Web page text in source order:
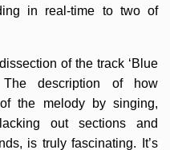
in real-time to two of
of the track ‘Blue
description of how
the melody by singing,
out sections and
is truly fascinating. It’s